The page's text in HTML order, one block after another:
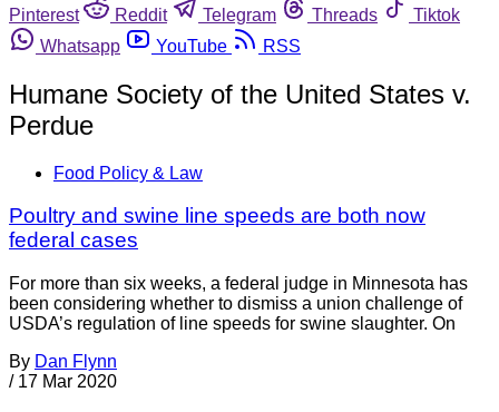
Pinterest
Reddit Telegram Threads
Tiktok
Whatsapp
YouTube RSS
Humane Society of the United States v.
Perdue
Food Policy & Law
Poultry and swine line speeds are both now
federal cases
For more than six weeks, a federal judge in Minnesota has
been considering whether to dismiss a union challenge of
USDA’s regulation of line speeds for swine slaughter. On
By Dan Flynn
/ 17 Mar 2020